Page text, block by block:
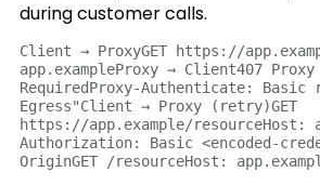
during customer calls.
Client → ProxyGET https://
app.exampleProxy → Client407
RequiredProxy-Authenticate: Basic
Egress"Client → Proxy (retry)GET
https://app.example/resourceHost:
Authorization: Basic <encoded-
OriginGET /resourceHost: